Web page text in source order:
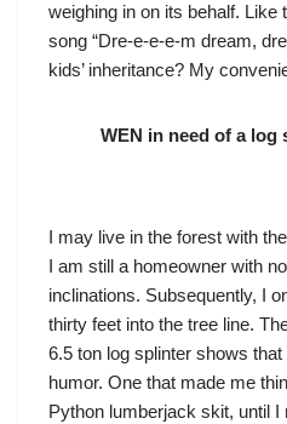
weighing in on its behalf. Like
song “Dre-e-e-e-m dream,
kids’ inheritance? My
WEN in need of a
I may live in the forest with
I am still a homeowner with
inclinations. Subsequently, I
thirty feet into the tree line.
6.5 ton log splinter shows
humor. One that made me
Python lumberjack skit, until